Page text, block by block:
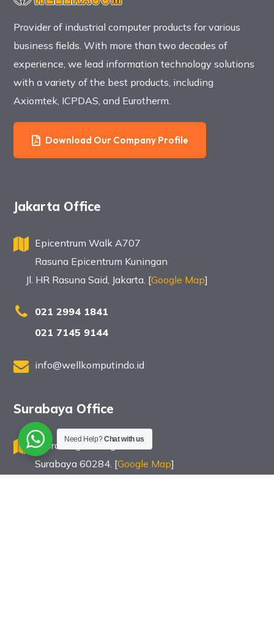
Provider of industrial computer products for various
business fields. With more than two decades of
experience, we lead information technology solutions
with a variety of the best products, including
Axiomtek, ICPDAS, and Eurotherm.
Download Our Company Profile
Jakarta Office
Epicentrum Walk A707
Rasuna Epicentrum Kuningan
Jl. HR Rasuna Said, Jakarta. [Google Map]
021 2994 1841
021 7145 9144
info@wellkomputindo.id
Surabaya Office
Jl. Bratang Binangun 83
Surabaya 60284. [Google Map]
Need Help?Chat with us